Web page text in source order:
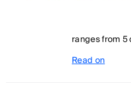
ranges from 5
Read on